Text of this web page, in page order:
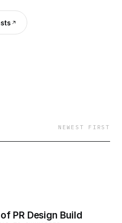
NEWEST FIRST
PR Design Build